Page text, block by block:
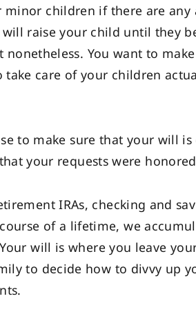
children if there are any
raise your child until they
You want to
care of your children
to make sure that your will is
your requests were
IRAs, checking and
of a lifetime, we
will is where you leave
to decide how to divvy up